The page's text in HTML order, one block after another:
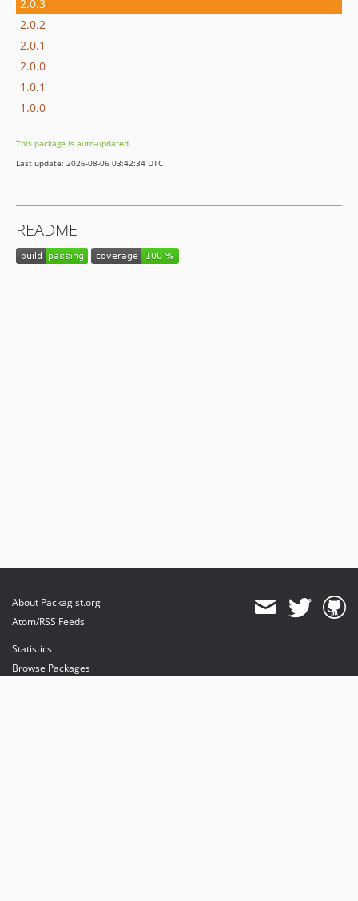
2.0.3
2.0.2
2.0.1
2.0.0
1.0.1
1.0.0
This package is auto-updated.
Last update: 2026-08-06 03:42:34 UTC
README
About Packagist.org
Atom/RSS Feeds
Statistics
Browse Packages